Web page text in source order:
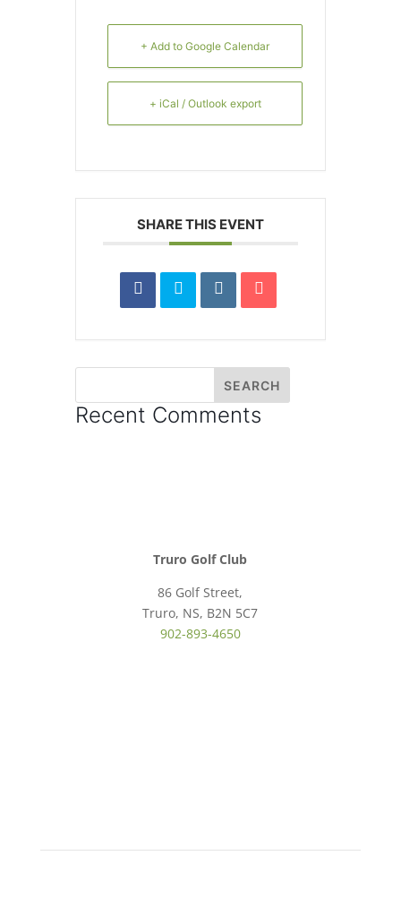
+ Add to Google Calendar
+ iCal / Outlook export
SHARE THIS EVENT
Recent Comments
Truro Golf Club
86 Golf Street,
Truro, NS, B2N 5C7
902-893-4650